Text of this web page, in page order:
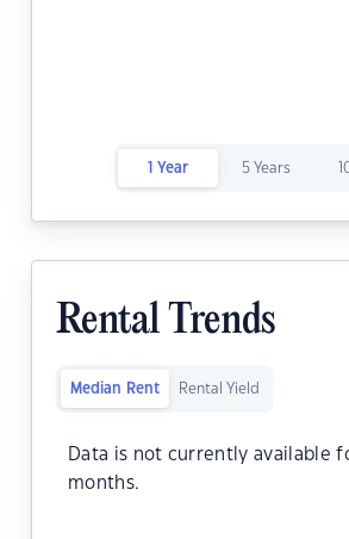
1 Year 5 Years
Rental Trends
Median Rent Rental Yield
Data is not currently available
months.